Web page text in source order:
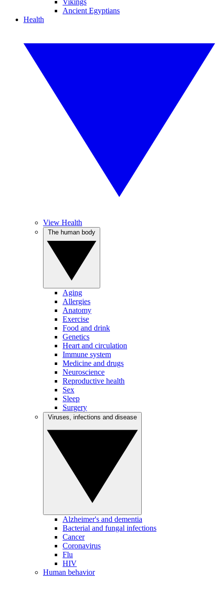
Vikings
Ancient Egyptians
Health
View Health
Aging
Allergies
Anatomy
Exercise
Food and drink
Genetics
Heart and circulation
Immune system
Medicine and drugs
Neuroscience
Reproductive health
Sex
Sleep
Surgery
Alzheimer's and dementia
Bacterial and fungal infections
Cancer
Coronavirus
Flu
HIV
Human behavior